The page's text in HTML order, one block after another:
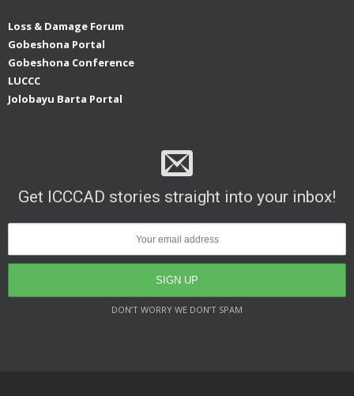
Loss & Damage Forum
Gobeshona Portal
Gobeshona Conference
LUCCC
Jolobayu Barta Portal
Get ICCCAD stories straight into your inbox!
DON’T WORRY WE DON’T SPAM